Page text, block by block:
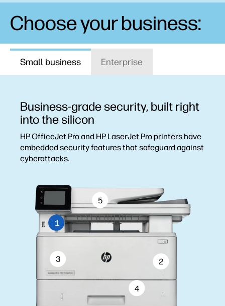
Choose your business:
Small business Enterprise
Business-grade security, built right
into the silicon
HP OfficeJet Pro and HP LaserJet Pro printers have
embedded security features that safeguard against
cyberattacks.
1
5
3
4
2